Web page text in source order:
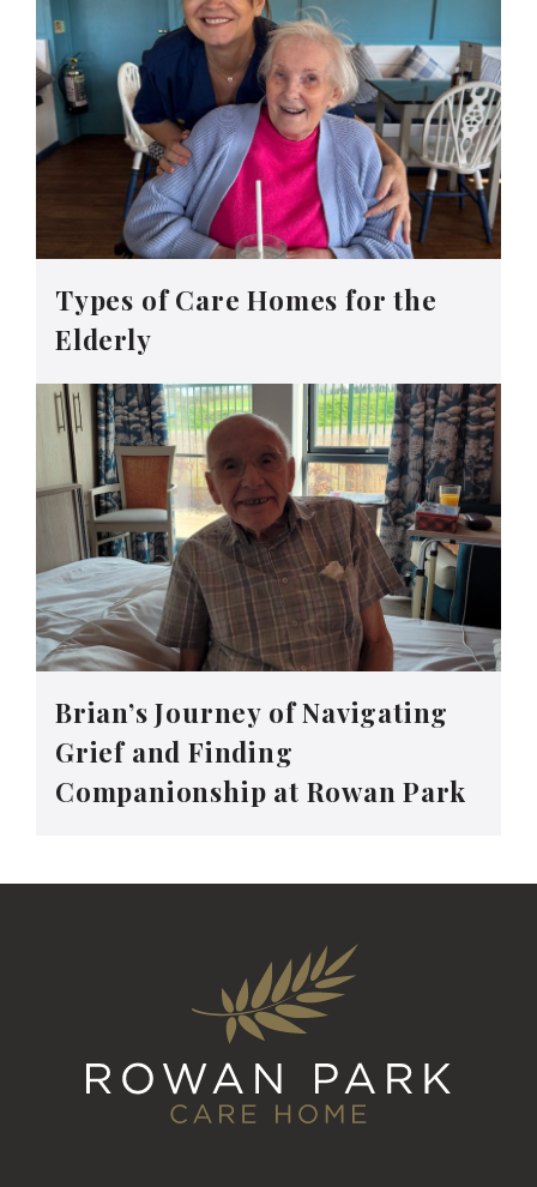
Types of Care Homes for the
Elderly
Brian’s Journey of Navigating
Grief and Finding
Companionship at Rowan Park